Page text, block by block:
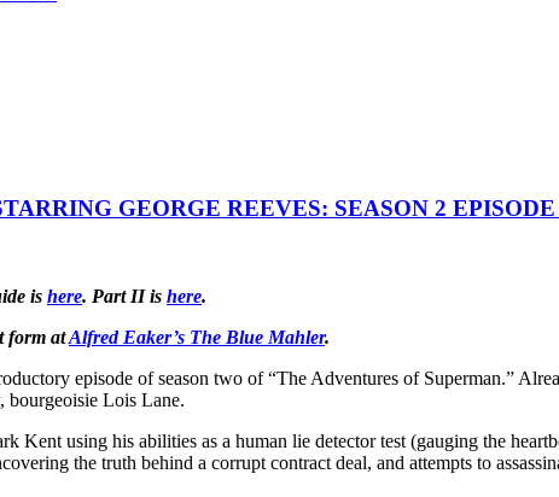
GEORGE REEVES: SEASON 2
is here. Part II is here.
form atAlfred Eaker’s The Blue Mahler.
episode of season two of “The Adventures of Superman.”
bourgeoisie Lois Lane.
using his abilities as a human lie detector test (gauging the
the truth behind a corrupt contract deal, and attempts to